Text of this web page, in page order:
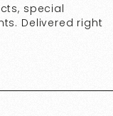
special
Delivered right